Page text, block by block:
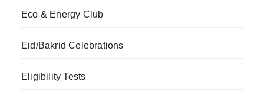
Eco & Energy Club
Eid/Bakrid Celebrations
Eligibility Tests